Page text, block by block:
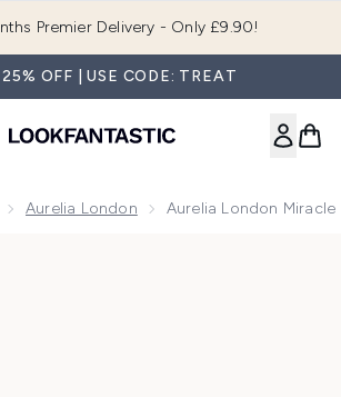
Join LF Beauty Plus+
OFF | USE CODE: TREAT
Aurelia London Aurelia London